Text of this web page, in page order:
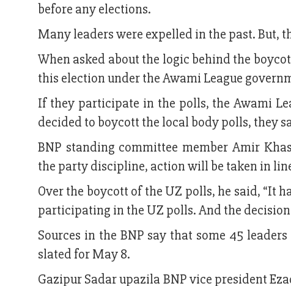
before any elections.
Many leaders were expelled in the past. But,
When asked about the logic behind the
this election under the Awami League
If they participate in the polls, the Awami
decided to boycott the local body polls, they
BNP standing committee member Amir
the party discipline, action will be taken in
Over the boycott of the UZ polls, he said, “It
participating in the UZ polls. And the
Sources in the BNP say that some 45
slated for May 8.
Gazipur Sadar upazila BNP vice president